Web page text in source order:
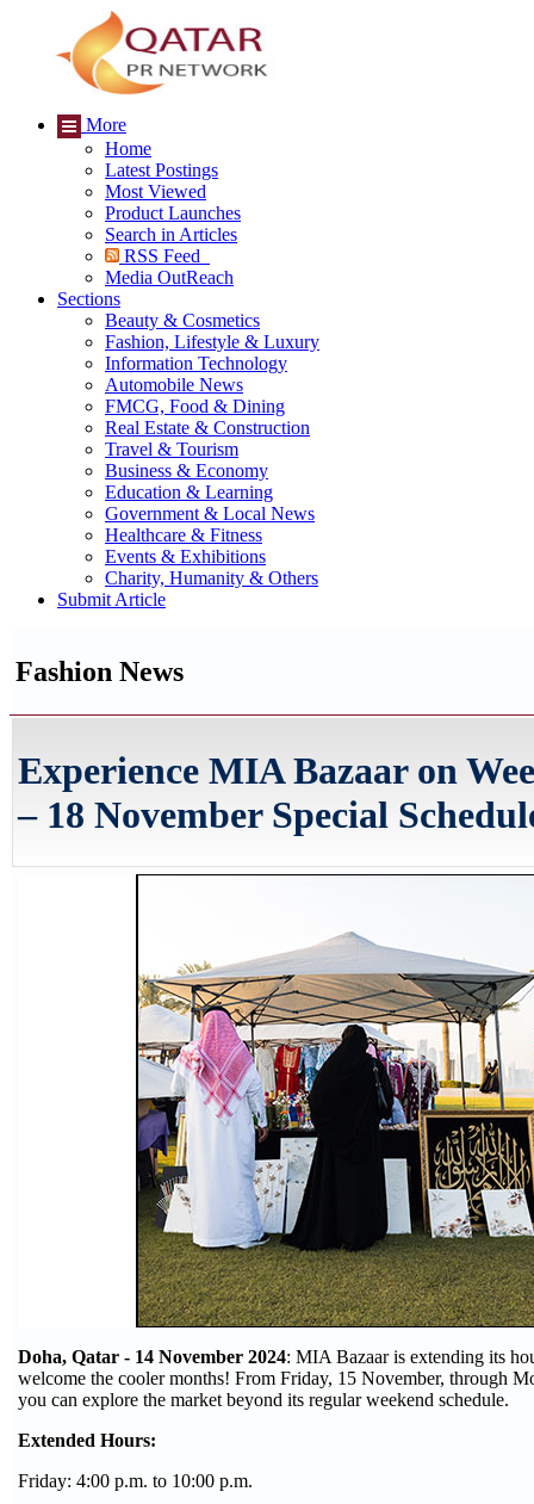
More
Home
Latest Postings
Most Viewed
Product Launches
Search in Articles
RSS Feed
Media OutReach
Sections
Beauty & Cosmetics
Fashion, Lifestyle & Luxury
Information Technology
Automobile News
FMCG, Food & Dining
Real Estate & Construction
Travel & Tourism
Business & Economy
Education & Learning
Government & Local News
Healthcare & Fitness
Events & Exhibitions
Charity, Humanity & Others
Submit Article
Fashion News
Experience MIA Bazaar on
– 18 November Special
Doha, Qatar - 14 November 2024: MIA Bazaar is extending its
welcome the cooler months! From Friday, 15 November, through
you can explore the market beyond its regular weekend schedule.
Extended Hours:
Friday: 4:00 p.m. to 10:00 p.m.